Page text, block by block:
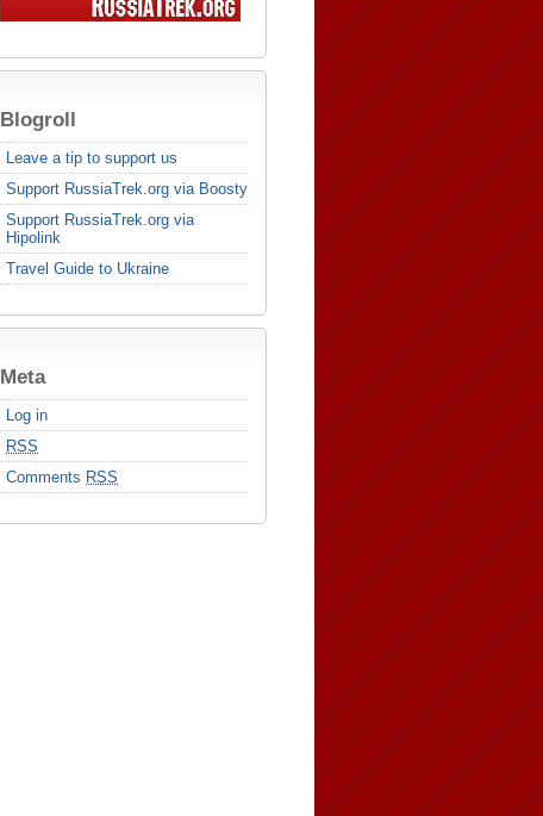
Blogroll
Leave a tip to support us
Support RussiaTrek.org via Boosty
Support RussiaTrek.org via
Hipolink
Travel Guide to Ukraine
Meta
Log in
RSS
Comments RSS